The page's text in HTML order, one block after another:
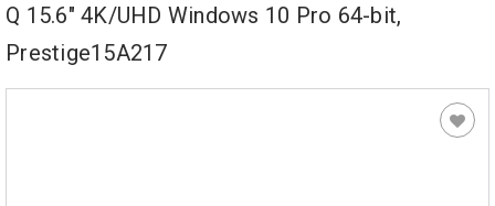
Q 15.6" 4K/UHD Windows 10 Pro 64-bit,
Prestige15A217